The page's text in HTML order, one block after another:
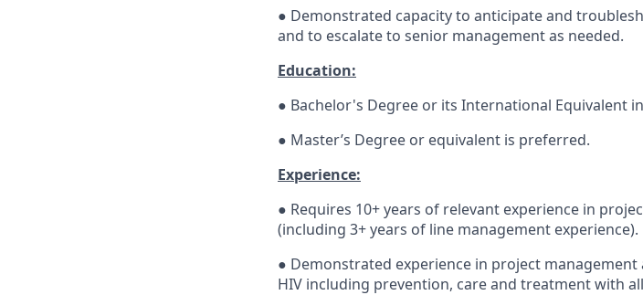
● Demonstrated capacity to anticipate and
and to escalate to senior management as needed.
Education:
● Bachelor's Degree or its International Equivalent
● Master’s Degree or equivalent is preferred.
Experience:
● Requires 10+ years of relevant experience in
(including 3+ years of line management experience).
● Demonstrated experience in project
HIV including prevention, care and treatment with